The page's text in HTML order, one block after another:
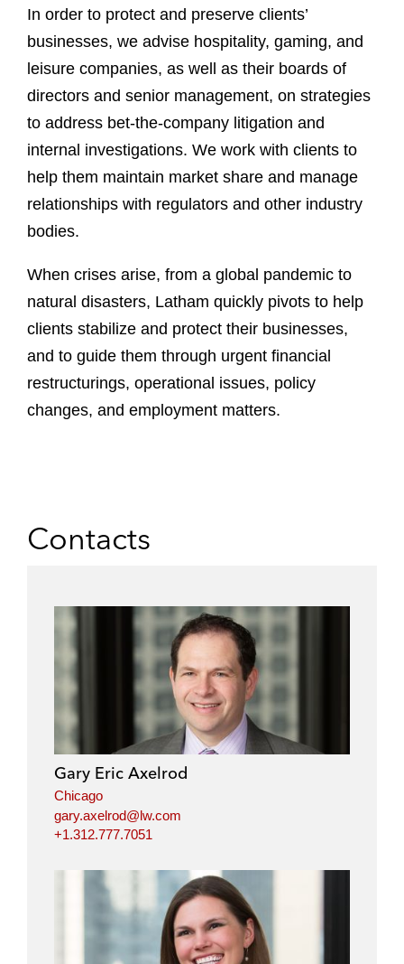
In order to protect and preserve clients’
businesses, we advise hospitality, gaming, and
leisure companies, as well as their boards of
directors and senior management, on strategies
to address bet-the-company litigation and
internal investigations. We work with clients to
help them maintain market share and manage
relationships with regulators and other industry
bodies.
When crises arise, from a global pandemic to
natural disasters, Latham quickly pivots to help
clients stabilize and protect their businesses,
and to guide them through urgent financial
restructurings, operational issues, policy
changes, and employment matters.
Contacts
Gary Eric Axelrod
Chicago
gary.axelrod@lw.com
+1.312.777.7051